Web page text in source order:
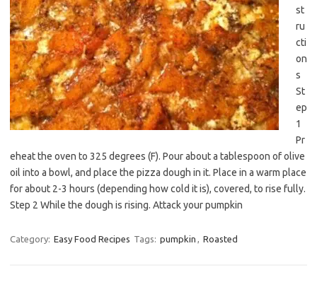
st
ru
cti
on
s
St
ep
1
Pr
eheat the oven to 325 degrees (F). Pour about a tablespoon of olive
oil into a bowl, and place the pizza dough in it. Place in a warm place
for about 2-3 hours (depending how cold it is), covered, to rise fully.
Step 2 While the dough is rising. Attack your pumpkin
Category: Easy Food Recipes Tags: pumpkin , Roasted